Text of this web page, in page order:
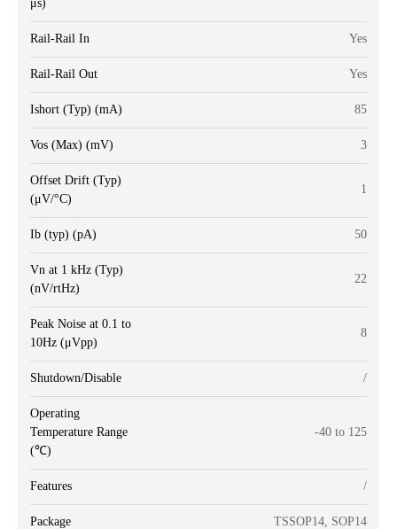
μs)
Rail-Rail In Yes
Rail-Rail Out Yes
Ishort (Typ) (mA) 85
Vos (Max) (mV) 3
Offset Drift (Typ)
(μV/°C)
1
Ib (typ) (pA) 50
Vn at 1 kHz (Typ)
(nV/rtHz)
22
Peak Noise at 0.1 to
10Hz (μVpp)
8
Shutdown/Disable /
Operating
Temperature Range
(℃)
-40 to 125
Features /
Package TSSOP14, SOP14